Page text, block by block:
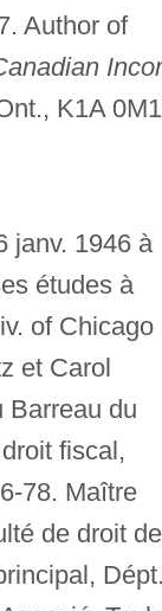
Author of
K1A
janv. 1946 à
études à
of Chicago
et Carol
Barreau du
fiscal,
78. Maître
de droit de
Dépt.